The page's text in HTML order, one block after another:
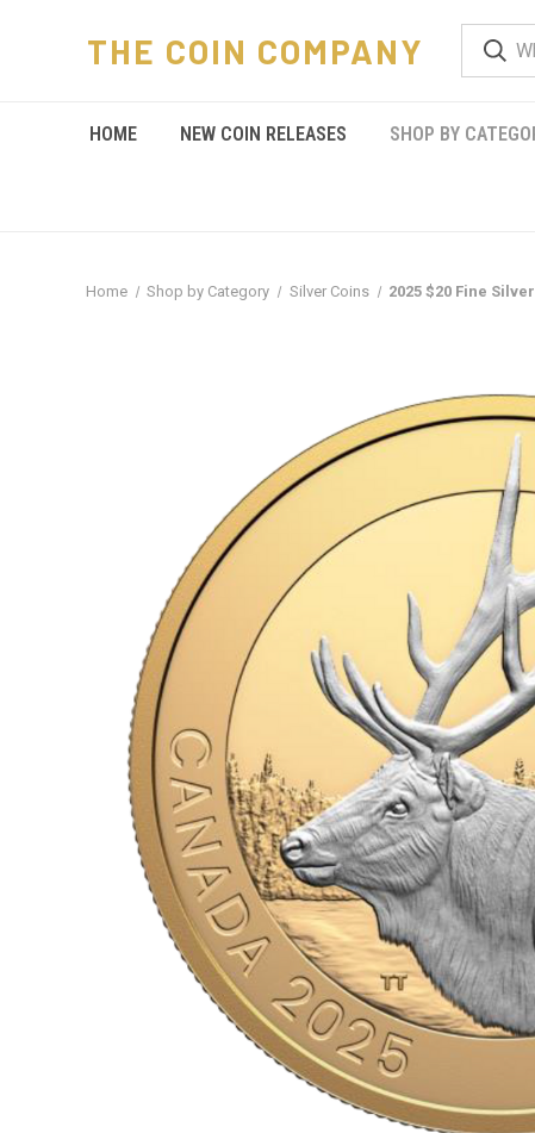
THE COIN COMPANY
HOME NEW COIN RELEASES SHOP BY
Home Shop by Category Silver Coins 2025 $20 Fine